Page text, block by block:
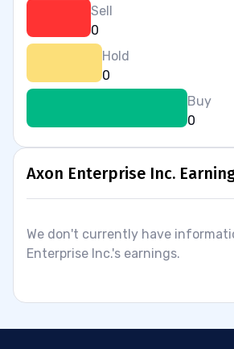
Sell
0
Hold
0
Buy
0
Axon Enterprise Inc.
We don't currently have
Enterprise Inc.'s earnings.